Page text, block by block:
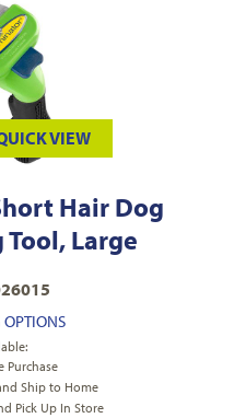
VIEW
Hair Dog
Large
Purchase
Ship to Home
Pick Up In Store